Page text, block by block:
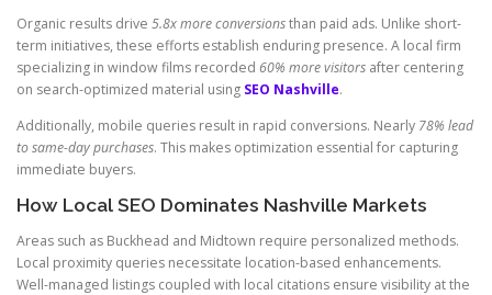
Organic results drive 5.8x more conversionsthan paid ads. Unlike short-
term initiatives, these efforts establish enduring presence. A local firm
specializing in window films recorded 60% more visitors after centering
on search-optimized material using SEO Nashville.
Additionally, mobile queries result in rapid conversions. Nearly 78% lead
to same-day purchases. This makes optimization essential for capturing
immediate buyers.
How Local SEO Dominates Nashville Markets
Areas such as Buckhead and Midtown require personalized methods.
Local proximity queries necessitate location-based enhancements.
Well-managed listings coupled with local citations ensure visibility at the